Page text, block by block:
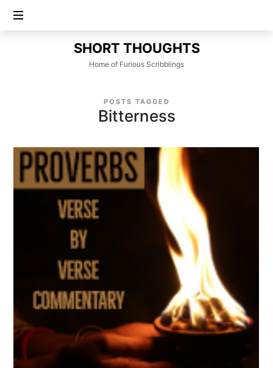
SHORT
THOUGHTS
SHORT THOUGHTS
Home of Furious Scribblings
POSTS TAGGED
Bitterness